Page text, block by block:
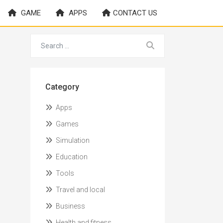
GAME APPS CONTACT US
Category
Apps
Games
Simulation
Education
Tools
Travel and local
Business